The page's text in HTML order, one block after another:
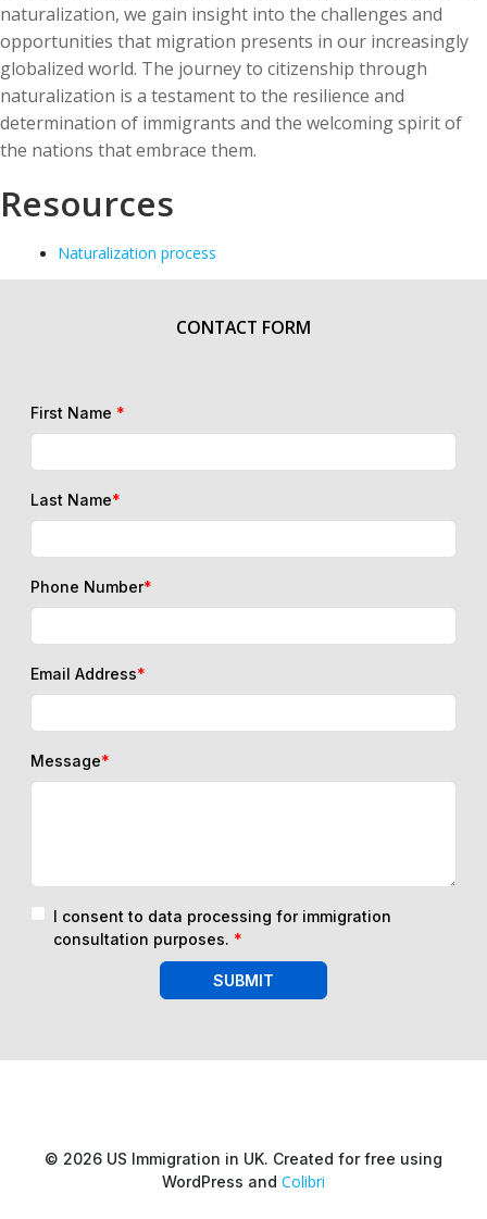
naturalization, we gain insight into the challenges and
opportunities that migration presents in our increasingly
globalized world. The journey to citizenship through
naturalization is a testament to the resilience and
determination of immigrants and the welcoming spirit of
the nations that embrace them.
Resources
Naturalization process
CONTACT FORM
First Name *
Last Name*
Phone Number*
Email Address*
Message*
I consent to data processing for immigration
consultation purposes. *
SUBMIT
© 2026 US Immigration in UK. Created for free using
WordPress and Colibri